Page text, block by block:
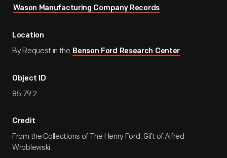
Wason Manufacturing Company Records
Location
By Request in the Benson Ford Research Center
Object ID
85.79.2
Credit
From the Collections of The Henry Ford. Gift of Alfred
Wroblewski.